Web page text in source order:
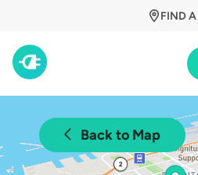
FIND
Back to Map